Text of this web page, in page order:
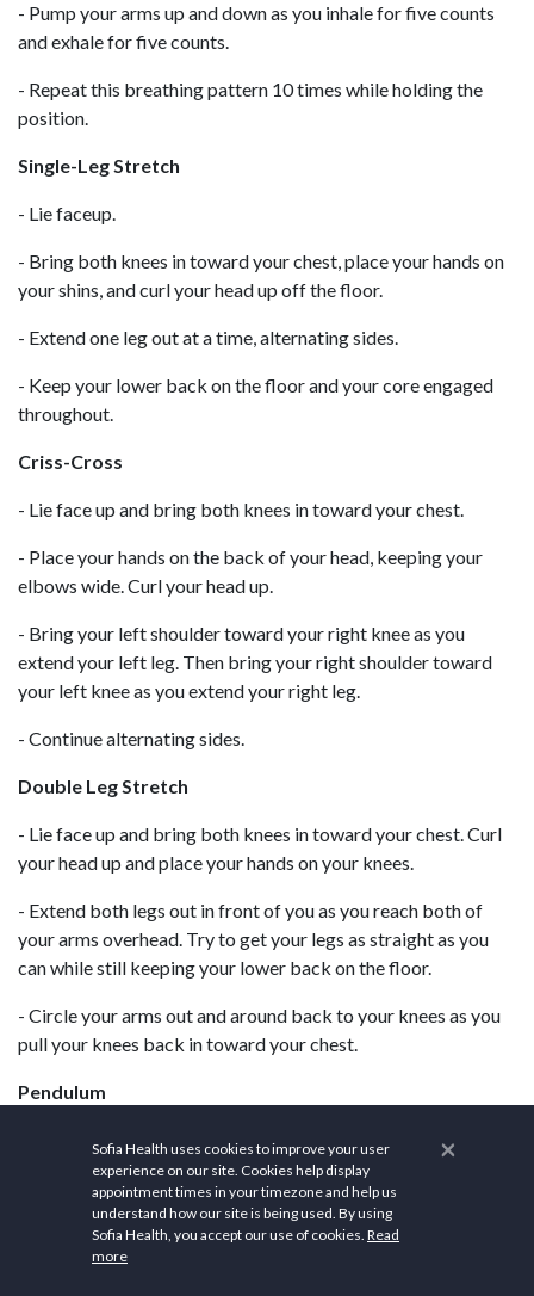
- Pump your arms up and down as you inhale for five counts
and exhale for five counts.
- Repeat this breathing pattern 10 times while holding the
position.
Single-Leg Stretch
- Lie faceup.
- Bring both knees in toward your chest, place your hands on
your shins, and curl your head up off the floor.
- Extend one leg out at a time, alternating sides.
- Keep your lower back on the floor and your core engaged
throughout.
Criss-Cross
- Lie face up and bring both knees in toward your chest.
- Place your hands on the back of your head, keeping your
elbows wide. Curl your head up.
- Bring your left shoulder toward your right knee as you
extend your left leg. Then bring your right shoulder toward
your left knee as you extend your right leg.
- Continue alternating sides.
Double Leg Stretch
- Lie face up and bring both knees in toward your chest. Curl
your head up and place your hands on your knees.
- Extend both legs out in front of you as you reach both of
your arms overhead. Try to get your legs as straight as you
can while still keeping your lower back on the floor.
- Circle your arms out and around back to your knees as you
pull your knees back in toward your chest.
Pendulum
- Lie face up with your arms extended out to your sides. Bend
your knees over your hips and lift your feet off the mat.
- Let both knees fall to the right, keeping your lower back on
×
Sofia Health uses cookies to improve your user
experience on our site. Cookies help display
appointment times in your timezone and help us
understand how our site is being used. By using
Sofia Health, you accept our use of cookies. Read
more